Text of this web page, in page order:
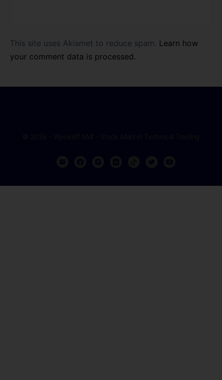
This site uses Akismet to reduce spam. Learn how
your comment data is processed.